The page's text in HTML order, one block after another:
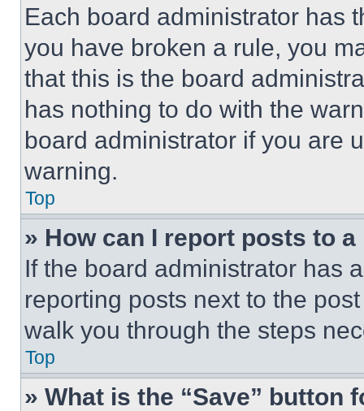
Each board administrator has
you have broken a rule, you
that this is the board
has nothing to do with the
board administrator if you are
warning.
Top
» How can I report posts to
If the board administrator has
reporting posts next to the
walk you through the steps
Top
» What is the “Save” button